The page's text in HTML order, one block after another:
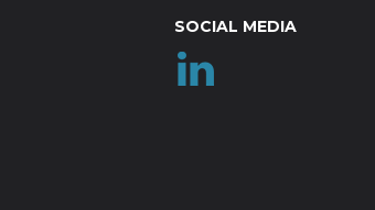
SOCIAL MEDIA